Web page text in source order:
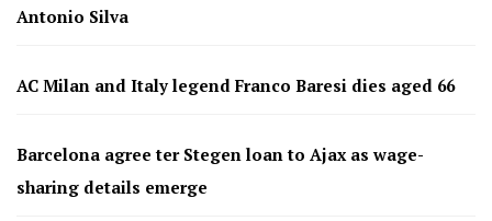
Antonio Silva
AC Milan and Italy legend Franco Baresi dies aged 66
Barcelona agree ter Stegen loan to Ajax as wage-
sharing details emerge